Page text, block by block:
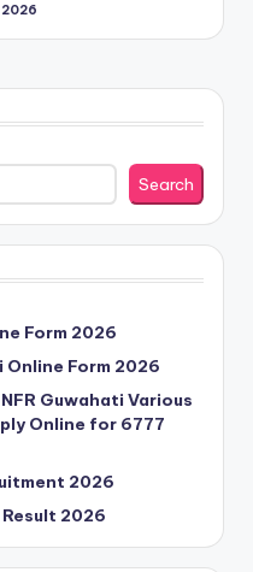
2026
Search
Form 2026
Form 2026
Guwahati Various
Online for 6777
2026
2026